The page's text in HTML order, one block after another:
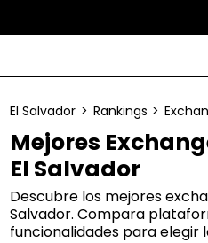
Mejores
El Salvador
Descubre los mejores
Salvador. Compara
funcionalidades para elegir
El Salvador > Rankings >